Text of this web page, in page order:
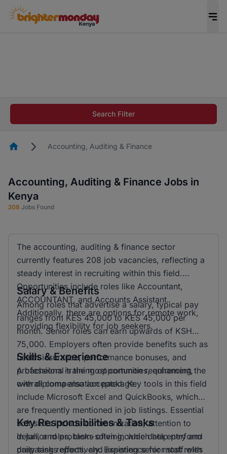
career in 5 minutes and #BeACareerInfluencer.
Search Filter
HomepageAccounting, Auditing & Finance
Accounting, Auditing & Finance Jobs in
Kenya
208 Jobs Found
The accounting, auditing & finance sector
currently features 208 job vacancies, reflecting a
steady interest in recruiting within this field.
Opportunities include roles like Accountant,
ACCOUNTANT, and Accounts Assistant.
Additionally, there are options for remote work,
providing flexibility for job seekers.
Salary & Benefits
Among roles that advertise a salary, typical pay
ranges from KES 45,000 to KES 45,000 per
month. Senior roles can earn upwards of KSH
75,000. Employers often provide benefits such as
health insurance, performance bonuses, and
professional training opportunities, enhancing the
overall compensation package.
Skills & Experience
A bachelors is the most common requirement,
with diploma also accepted. Key tools in this field
include Microsoft Excel and QuickBooks, which
are frequently mentioned in job listings. Essential
soft skills include communication, attention to
detail, and problem-solving, which help perform
daily tasks effectively. Experience for most roles
Key Responsibilities & Tasks
In junior roles, tasks often include data entry and
preparing reports, and assisting senior staff with